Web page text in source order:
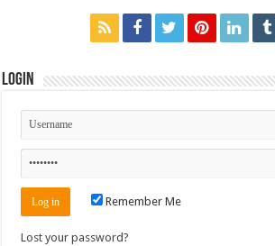
Login
Remember Me
Lost your password?